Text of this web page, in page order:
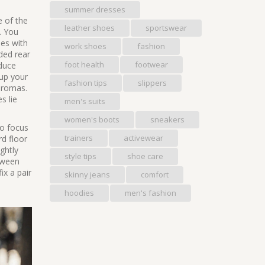
of the
You
with
rear
your
lie
focus
floor
a pair
summer dresses
leather shoes
sportswear
work shoes
fashion
foot health
footwear
fashion tips
slippers
men's suits
women's boots
sneakers
trainers
activewear
style tips
shoe care
skinny jeans
comfort
hoodies
men's fashion